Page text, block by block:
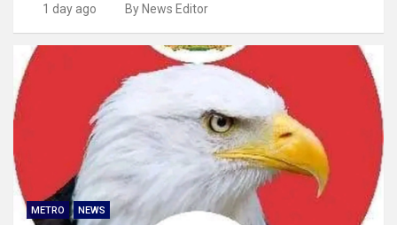
1 day ago By News Editor
METRO NEWS